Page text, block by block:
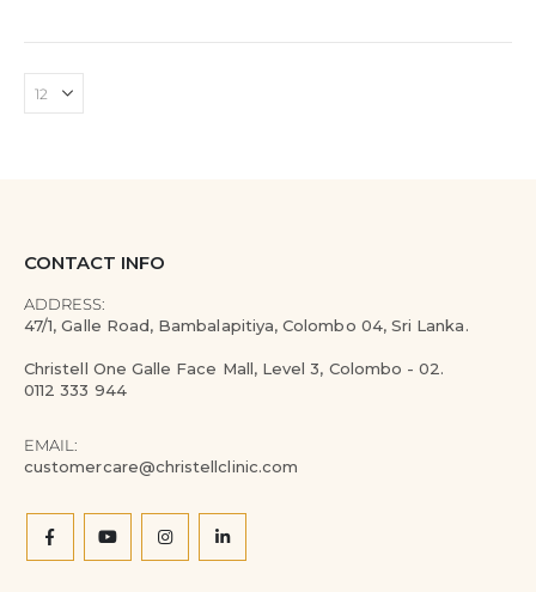
CONTACT INFO
ADDRESS:
47/1, Galle Road, Bambalapitiya, Colombo 04, Sri Lanka.
Christell One Galle Face Mall, Level 3, Colombo - 02.
0112 333 944
EMAIL:
customercare@christellclinic.com